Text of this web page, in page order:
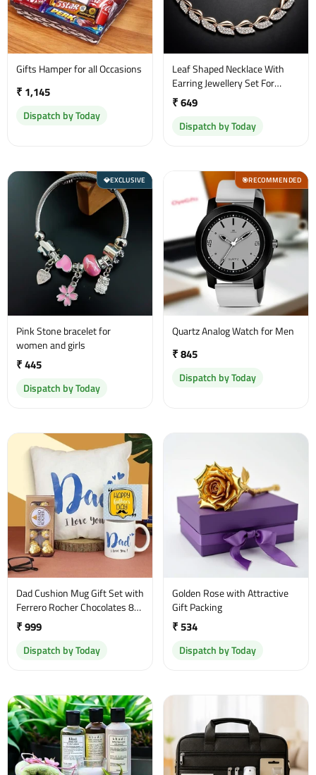
Gifts Hamper for all Occasions
₹ 1,145
Dispatch by Today
Leaf Shaped Necklace With
Earring Jewellery Set For
Women and Girl
₹ 649
Dispatch by Today
💎EXCLUSIVE
Pink Stone bracelet for
women and girls
₹ 445
Dispatch by Today
🎯RECOMMENDED
Quartz Analog Watch for Men
₹ 845
Dispatch by Today
Dad Cushion Mug Gift Set with
Ferrero Rocher Chocolates 8
Pcs
₹ 999
Dispatch by Today
Golden Rose with Attractive
Gift Packing
₹ 534
Dispatch by Today